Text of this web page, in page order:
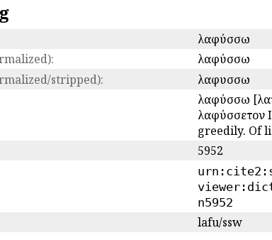
λαφύσσω
λαφύσσω
stripped):
λαφυσσω
λαφύσσω
λαφύσσετον
greedily. Of
5952
n5952
lafu/ssw